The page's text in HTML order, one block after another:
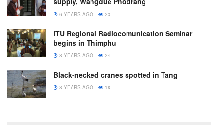
6 YEARS AGO 23
ITU Regional Radiocomunication Seminar
begins in Thimphu
8 YEARS AGO 24
Black-necked cranes spotted in Tang
8 YEARS AGO 18